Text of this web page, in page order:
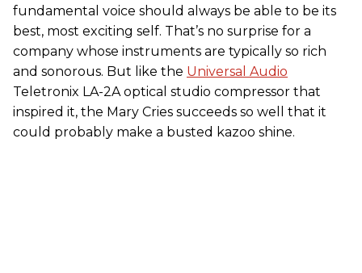
fundamental voice should always be able to be its
best, most exciting self. That’s no surprise for a
company whose instruments are typically so rich
and sonorous. But like the Universal Audio
Teletronix LA-2A optical studio compressor that
inspired it, the Mary Cries succeeds so well that it
could probably make a busted kazoo shine.